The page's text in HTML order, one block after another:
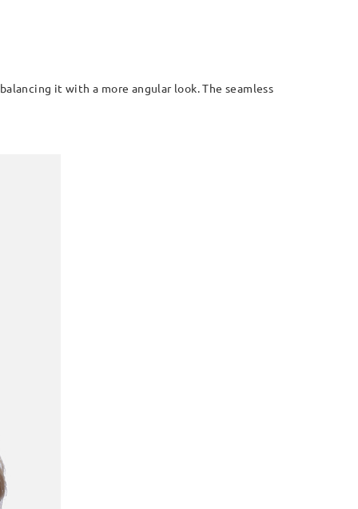
it with a more angular look. The seamless